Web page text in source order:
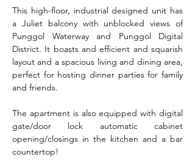
This high-floor, industrial designed unit has
a Juliet balcony with unblocked views of
Punggol Waterway and Punggol Digital
District. It boasts and efficient and squarish
layout and a spacious living and dining area,
perfect for hosting dinner parties for family
and friends.
The apartment is also equipped with digital
gate/door lock automatic cabinet
opening/closings in the kitchen and a bar
countertop!